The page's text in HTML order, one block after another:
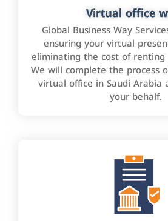
Virtual office
Global Business Way
ensuring your virtual
eliminating the cost of renting
We will complete the process
virtual office in Saudi Arabia
your behalf.